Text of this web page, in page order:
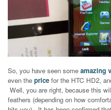
So, you have seen some amazing
even the pricefor the HTC HD2,
Well, you are right, because this
feathers (depending on how